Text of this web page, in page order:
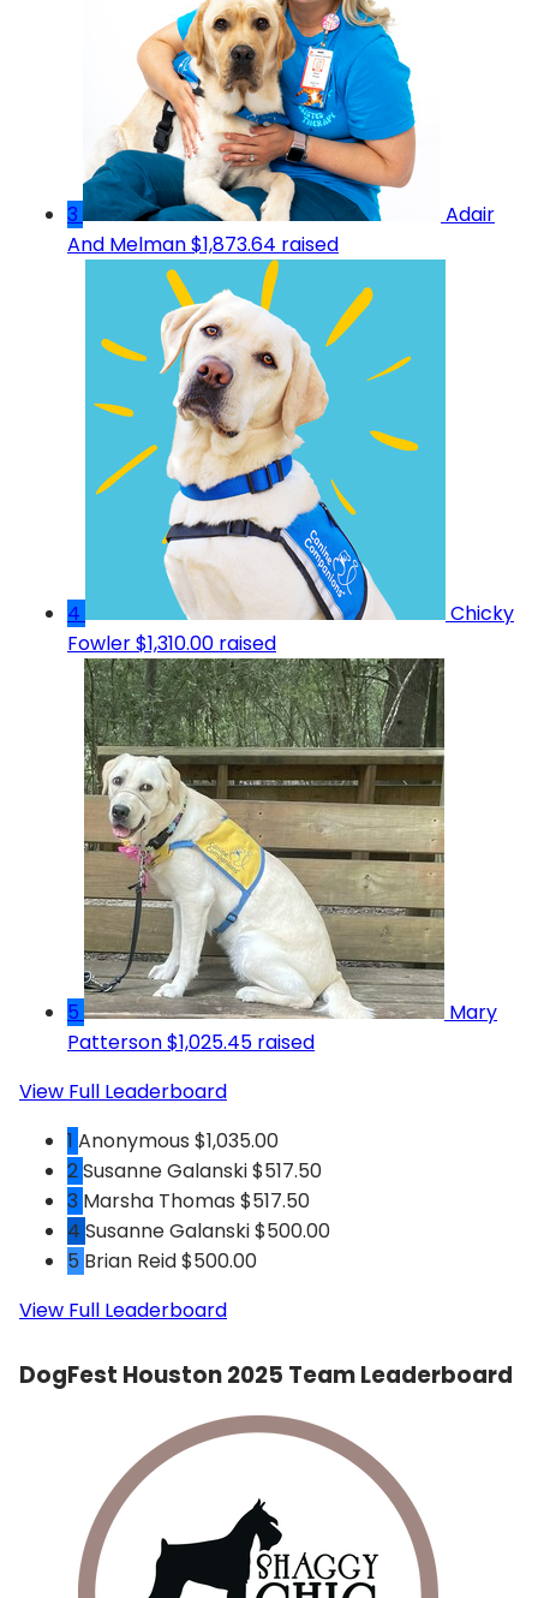
3
Adair
And Melman$1,873.64 raised
4
Chicky
Fowler$1,310.00 raised
5
Mary
Patterson$1,025.45 raised
View Full Leaderboard
1 Anonymous $1,035.00
2Susanne Galanski$517.50
3 Marsha Thomas $517.50
4 Susanne Galanski$500.00
5 Brian Reid$500.00
View Full Leaderboard
DogFest Houston 2025 Team Leaderboard